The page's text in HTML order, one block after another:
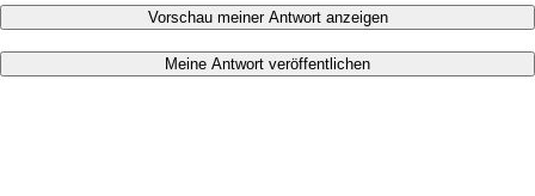
Vorschau meiner Antwort anzeigen
Meine Antwort veröffentlichen